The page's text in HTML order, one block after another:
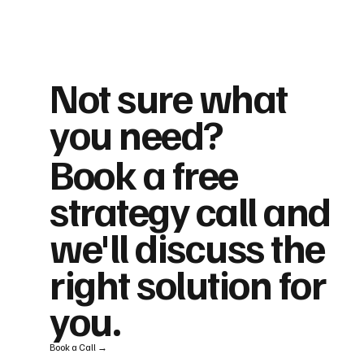
Not sure what
you need?
Book a free
strategy call and
we'll discuss the
right solution for
you.
Book a Call →